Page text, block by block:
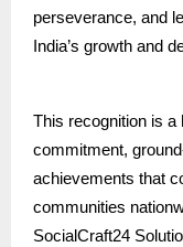
perseverance, and
India’s growth and
This recognition is a
commitment,
achievements that
communities
SocialCraft24